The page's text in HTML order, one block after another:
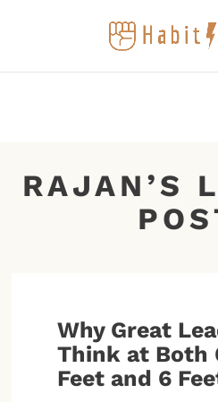
RAJAN’S
Why Great
Think at Both
Feet and 6